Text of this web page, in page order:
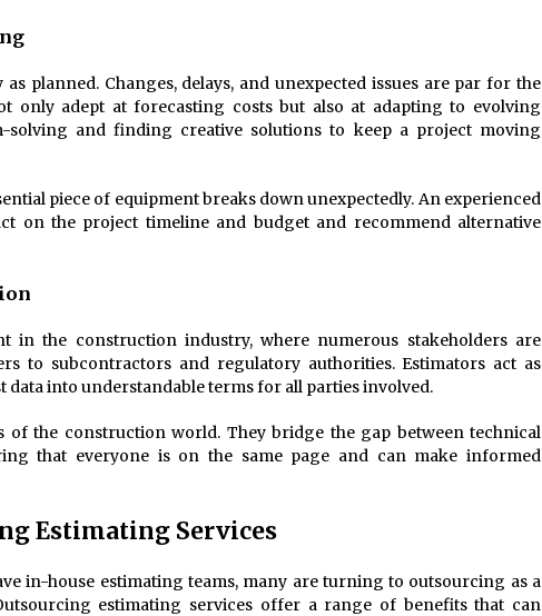
planned. Changes, delays, and unexpected issues are par for the
only adept at forecasting costs but also at adapting to evolving
solving and finding creative solutions to keep a project moving
piece of equipment breaks down unexpectedly. An experienced
on the project timeline and budget and recommend alternative
in the construction industry, where numerous stakeholders are
to subcontractors and regulatory authorities. Estimators act as
into understandable terms for all parties involved.
the construction world. They bridge the gap between technical
that everyone is on the same page and can make informed
Estimating Services
in-house estimating teams, many are turning to outsourcing as a
estimating services offer a range of benefits that can